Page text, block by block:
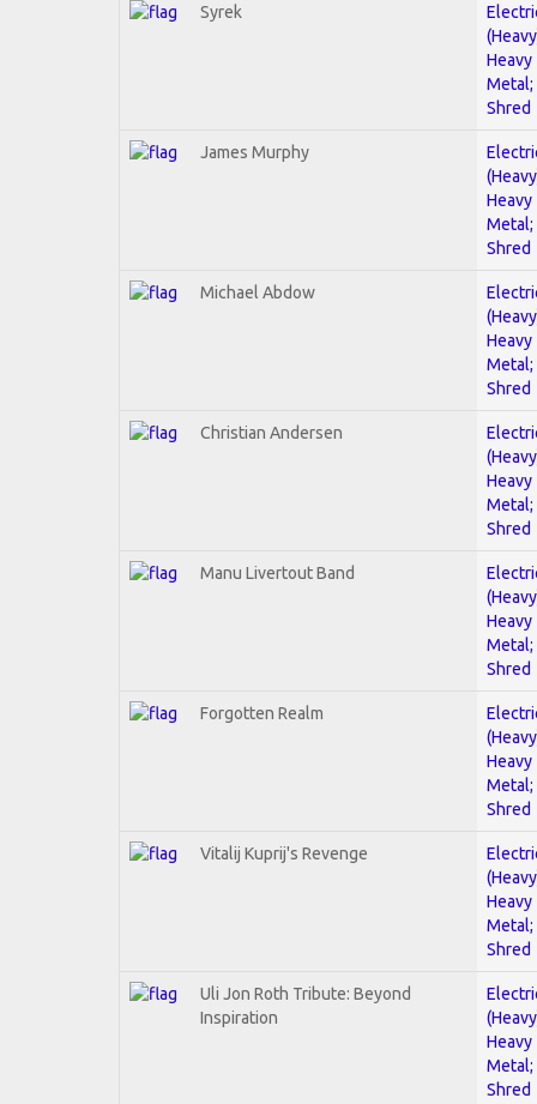
Syrek
Heavy
Metal;
Shred
James Murphy
Heavy
Metal;
Shred
Michael Abdow
Heavy
Metal;
Shred
Christian Andersen
Heavy
Metal;
Shred
Manu Livertout Band
Heavy
Metal;
Shred
Forgotten Realm
Heavy
Metal;
Shred
Vitalij Kuprij's Revenge
Heavy
Metal;
Shred
Uli Jon Roth Tribute: Beyond
Inspiration
Heavy
Metal;
Shred